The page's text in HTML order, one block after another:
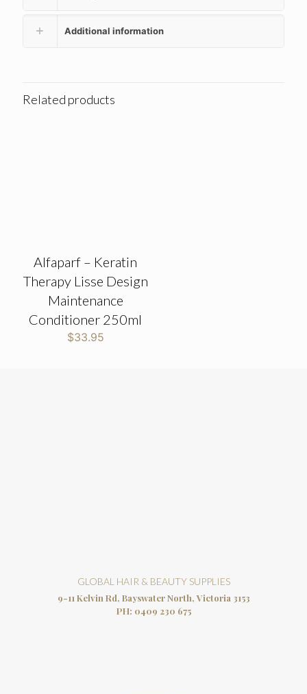
Additional information
Related products
Alfaparf – Keratin
Therapy Lisse Design
Maintenance
Conditioner 250ml
$33.95
GLOBAL HAIR & BEAUTY SUPPLIES
9-11 Kelvin Rd, Bayswater North, Victoria 3153
PH: 0409 230 675